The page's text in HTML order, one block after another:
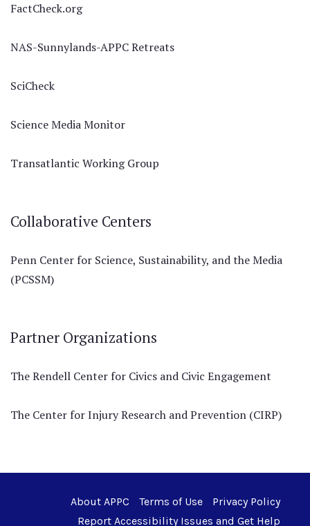
FactCheck.org
NAS-Sunnylands-APPC Retreats
SciCheck
Science Media Monitor
Transatlantic Working Group
Collaborative Centers
Penn Center for Science, Sustainability, and the Media
(PCSSM)
Partner Organizations
The Rendell Center for Civics and Civic Engagement
The Center for Injury Research and Prevention (CIRP)
About APPC Terms of Use
Privacy Policy
Report Accessibility Issues and Get Help